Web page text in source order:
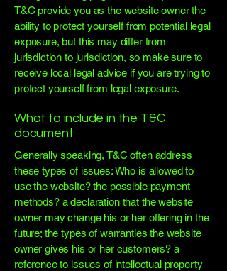
T&C provide you as the website owner the
ability to protect yourself from potential legal
exposure, but this may differ from
jurisdiction to jurisdiction, so make sure to
receive local legal advice if you are trying to
protect yourself from legal exposure.
What to include in the T&C
document
Generally speaking, T&C often address
these types of issues: Who is allowed to
use the website? the possible payment
methods? a declaration that the website
owner may change his or her offering in the
future; the types of warranties the website
owner gives his or her customers? a
reference to issues of intellectual property